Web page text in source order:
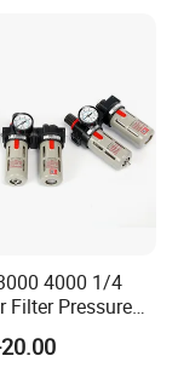
4000 1/4
Pressure
Lubricator
Oil